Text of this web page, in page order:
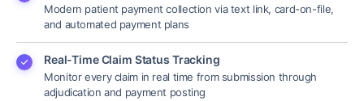
Modern patient payment collection via text link, card-on-file,
and automated payment plans
Real-Time Claim Status Tracking
Monitor every claim in real time from submission through
adjudication and payment posting